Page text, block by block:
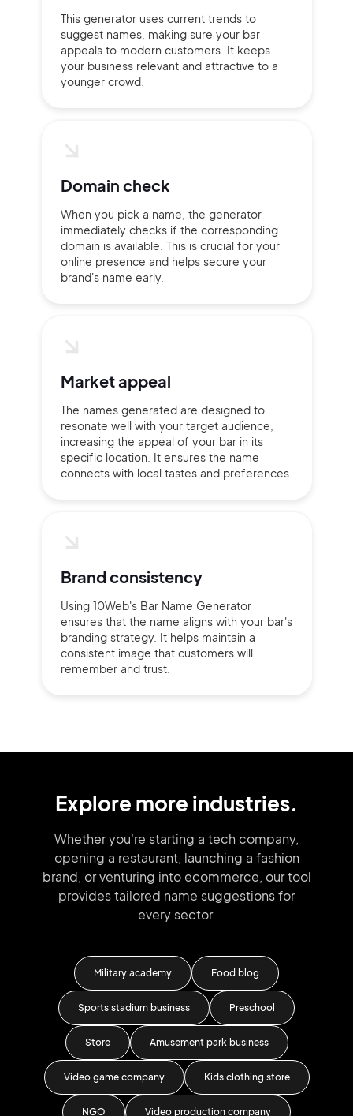
This generator uses current trends to
suggest names, making sure your bar
appeals to modern customers. It keeps
your business relevant and attractive to a
younger crowd.
Domain check
When you pick a name, the generator
immediately checks if the corresponding
domain is available. This is crucial for your
online presence and helps secure your
brand's name early.
Market appeal
The names generated are designed to
resonate well with your target audience,
increasing the appeal of your bar in its
specific location. It ensures the name
connects with local tastes and preferences.
Brand consistency
Using 10Web's Bar Name Generator
ensures that the name aligns with your bar's
branding strategy. It helps maintain a
consistent image that customers will
remember and trust.
Explore more industries.
Whether you're starting a tech company,
opening a restaurant, launching a fashion
brand, or venturing into ecommerce, our tool
provides tailored name suggestions for
every sector.
Military academy Food blog
Sports stadium business Preschool
Store Amusement park business
Video game company Kids clothing store
NGO Video production company
Sign up with Email
Sign Up
Pair with Figma